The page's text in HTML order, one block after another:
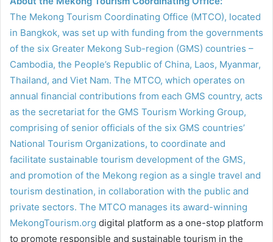
The Mekong Tourism Coordinating Office (MTCO), located
in Bangkok, was set up with funding from the governments
of the six Greater Mekong Sub-region (GMS) countries –
Cambodia, the People’s Republic of China, Laos, Myanmar,
Thailand, and Viet Nam. The MTCO, which operates on
annual financial contributions from each GMS country, acts
as the secretariat for the GMS Tourism Working Group,
comprising of senior officials of the six GMS countries’
National Tourism Organizations, to coordinate and
facilitate sustainable tourism development of the GMS,
and promotion of the Mekong region as a single travel and
tourism destination, in collaboration with the public and
private sectors. The MTCO manages its award-winning
MekongTourism.org digital platform as a one-stop platform
to promote responsible and sustainable tourism in the